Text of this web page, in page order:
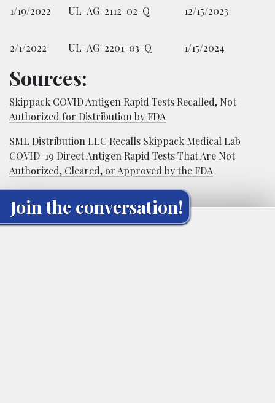
1/19/2022 UL-AG-2112-02-Q 12/15/2023
2/1/2022 UL-AG-2201-03-Q 1/15/2024
Sources:
Skippack COVID Antigen Rapid Tests Recalled, Not
Authorized for Distribution by FDA
SML Distribution LLC Recalls Skippack Medical Lab
COVID-19 Direct Antigen Rapid Tests That Are Not
Authorized, Cleared, or Approved by the FDA
Join the conversation!